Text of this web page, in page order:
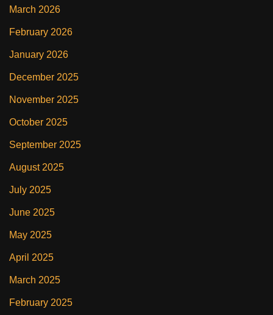
March 2026
February 2026
January 2026
December 2025
November 2025
October 2025
September 2025
August 2025
July 2025
June 2025
May 2025
April 2025
March 2025
February 2025